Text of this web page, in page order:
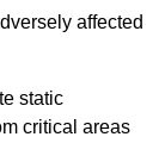
affected
static
critical areas